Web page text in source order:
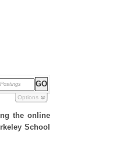
Options
the online
School